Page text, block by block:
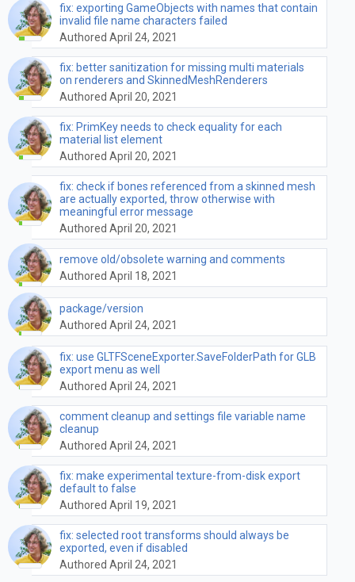
fix: exporting GameObjects with names that contain
invalid file name characters failed
Authored April 24, 2021
fix: better sanitization for missing multi materials
on renderers and SkinnedMeshRenderers
Authored April 20, 2021
fix: PrimKey needs to check equality for each
material list element
Authored April 20, 2021
fix: check if bones referenced from a skinned mesh
are actually exported, throw otherwise with
meaningful error message
Authored April 20, 2021
remove old/obsolete warning and comments
Authored April 18, 2021
package/version
Authored April 24, 2021
fix: use GLTFSceneExporter.SaveFolderPath for GLB
export menu as well
Authored April 24, 2021
comment cleanup and settings file variable name
cleanup
Authored April 24, 2021
fix: make experimental texture-from-disk export
default to false
Authored April 19, 2021
fix: selected root transforms should always be
exported, even if disabled
Authored April 24, 2021